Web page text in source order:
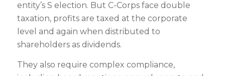
entity’s S election. But C-Corps face double
taxation, profits are taxed at the corporate
level and again when distributed to
shareholders as dividends.
They also require complex compliance,